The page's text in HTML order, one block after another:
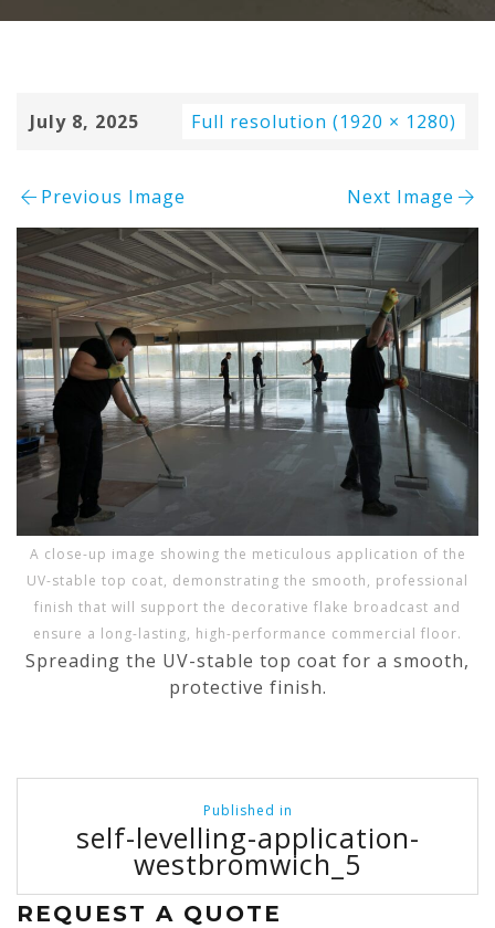
July 8, 2025 Full resolution (1920 × 1280)
Previous Image Next Image
A close-up image showing the meticulous application of the
UV-stable top coat, demonstrating the smooth, professional
finish that will support the decorative flake broadcast and
ensure a long-lasting, high-performance commercial floor.
Spreading the UV-stable top coat for a smooth,
protective finish.
navigation
Published in
self-levelling-application-
westbromwich_5
REQUEST A QUOTE